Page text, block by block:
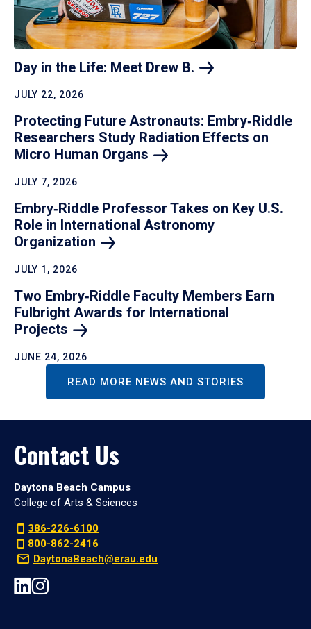
Day in the Life: Meet Drew B.
JULY 22, 2026
Protecting Future Astronauts: Embry‑Riddle
Researchers Study Radiation Effects on
Micro Human Organs
JULY 7, 2026
Embry‑Riddle Professor Takes on Key U.S.
Role in International Astronomy
Organization
JULY 1, 2026
Two Embry‑Riddle Faculty Members Earn
Fulbright Awards for International
Projects
JUNE 24, 2026
READ MORE NEWS AND STORIES
Contact Us
Daytona Beach Campus
College of Arts & Sciences
386-226-6100
800-862-2416
DaytonaBeach@erau.edu